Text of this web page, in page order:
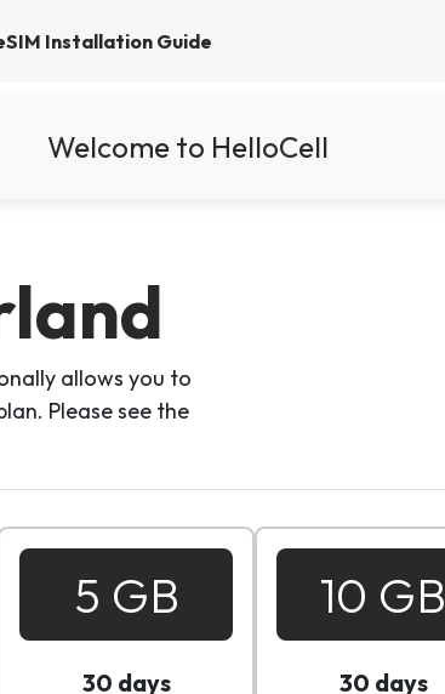
Installation Guide
Welcome to HelloCell
allows you to
Please see the
5 GB
30 days
10 GB
30 days